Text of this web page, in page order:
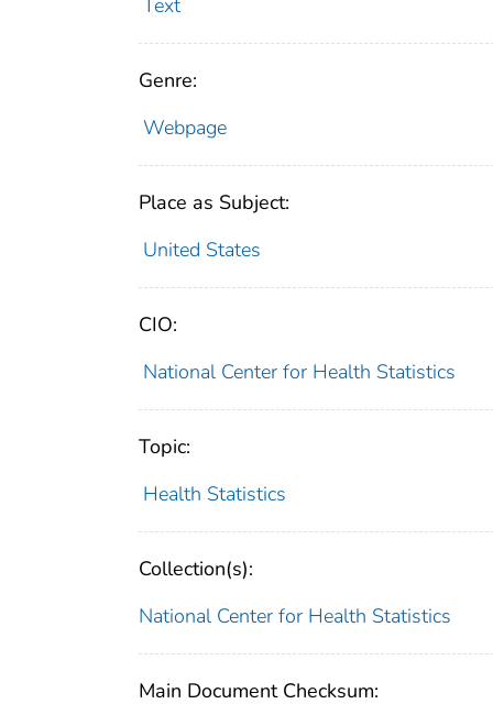
Genre:
Webpage
Place as Subject:
United States
CIO:
National Center for Health Statistics
Topic:
Health Statistics
Collection(s):
National Center for Health Statistics
Main Document Checksum: